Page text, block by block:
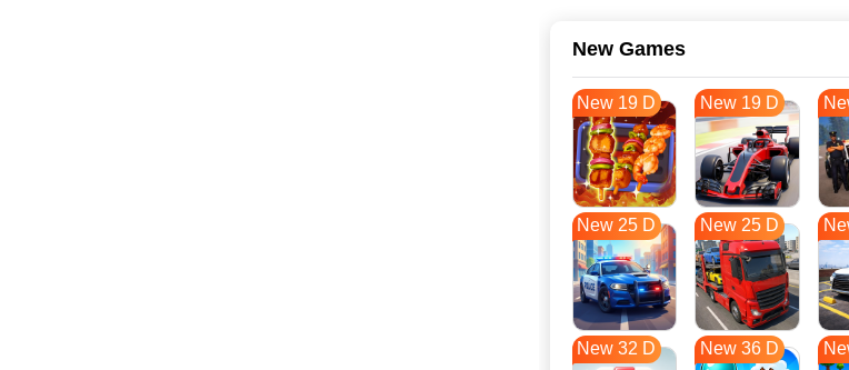
New Games
New 19 D New 19 D
New 25 D New 25 D
New 32 D New 36 D